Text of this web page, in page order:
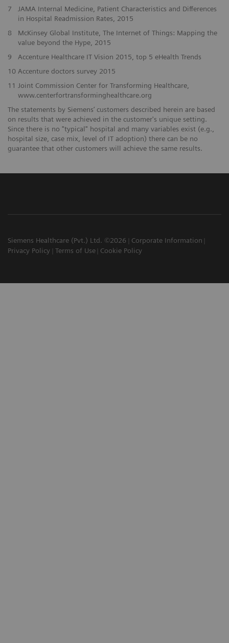
7
JAMA Internal Medicine, Patient Characteristics and Differences
in Hospital Readmission Rates, 2015
8
McKinsey Global Institute, The Internet of Things: Mapping the
value beyond the Hype, 2015
9
Accenture Healthcare IT Vision 2015, top 5 eHealth Trends
10 Accenture doctors survey 2015
11 Joint Commission Center for Transforming Healthcare,
www.centerfortransforminghealthcare.org
The statements by Siemens’ customers described herein are based
on results that were achieved in the customer's unique setting.
Since there is no "typical" hospital and many variables exist (e.g.,
hospital size, case mix, level of IT adoption) there can be no
guarantee that other customers will achieve the same results.
Siemens Healthcare (Pvt.) Ltd. ©2026
Corporate Information
Privacy Policy
Terms of Use Cookie Policy